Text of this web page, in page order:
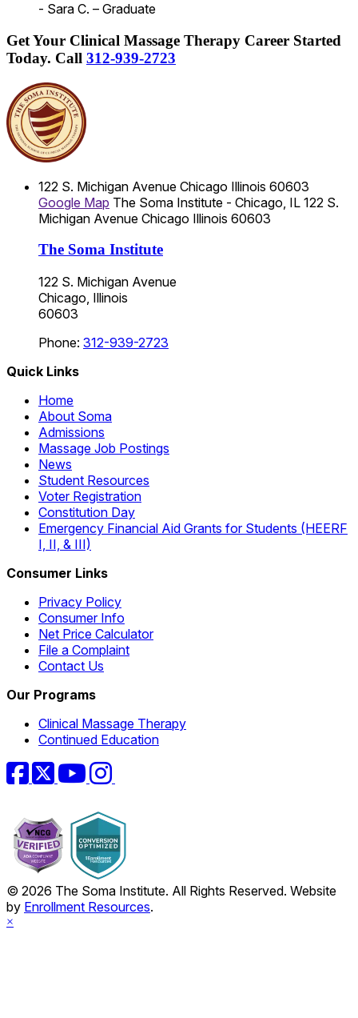
- Sara C. – Graduate
Get Your Clinical Massage Therapy Career Started
Today. Call 312-939-2723
122 S. Michigan Avenue Chicago Illinois 60603
Google Map The Soma Institute - Chicago, IL 122 S.
Michigan Avenue Chicago Illinois 60603
The Soma Institute
122 S. Michigan Avenue
Chicago, Illinois
60603
Phone: 312-939-2723
Quick Links
Home
About Soma
Admissions
Massage Job Postings
News
Student Resources
Voter Registration
Constitution Day
Emergency Financial Aid Grants for Students (HEERF
I, II, & III)
Consumer Links
Privacy Policy
Consumer Info
Net Price Calculator
File a Complaint
Contact Us
Our Programs
Clinical Massage Therapy
Continued Education
Facebook
TwitterYouTubeInstagram
© 2026 The Soma Institute. All Rights Reserved. Website
by Enrollment Resources.
×